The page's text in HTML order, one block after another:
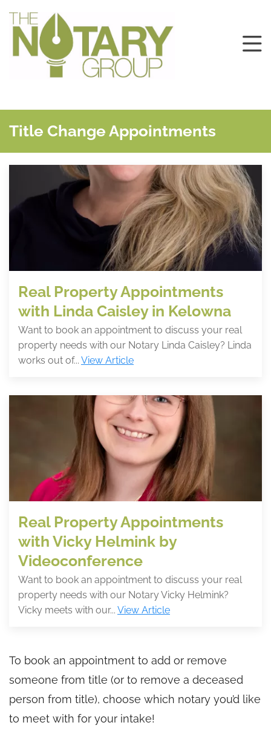
Title Change Appointments
Real Property Appointments
with Linda Caisley in Kelowna
Want to book an appointment to discuss your real
property needs with our Notary Linda Caisley? Linda
works out of... View Article
Real Property Appointments
with Vicky Helmink by
Videoconference
Want to book an appointment to discuss your real
property needs with our Notary Vicky Helmink?
Vicky meets with our... View Article
To book an appointment to add or remove
someone from title (or to remove a deceased
person from title), choose which notary you’d like
to meet with for your intake!